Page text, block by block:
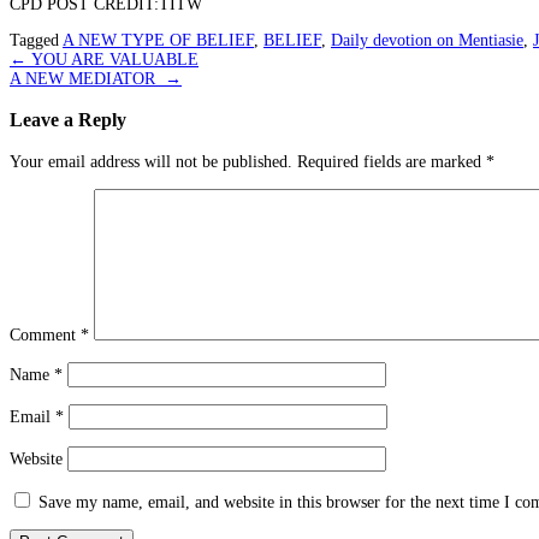
CPD POST CREDIT:TITW
Tagged A NEW TYPE OF BELIEF, BELIEF, Daily devotion on Mentiasie
Post
navigation
← YOU ARE VALUABLE
A NEW MEDIATOR
→
Leave a Reply
Your email address will not be published. Required fields are marked *
Comment *
Name *
Email *
Website
Save my name, email, and website in this browser for the next time I